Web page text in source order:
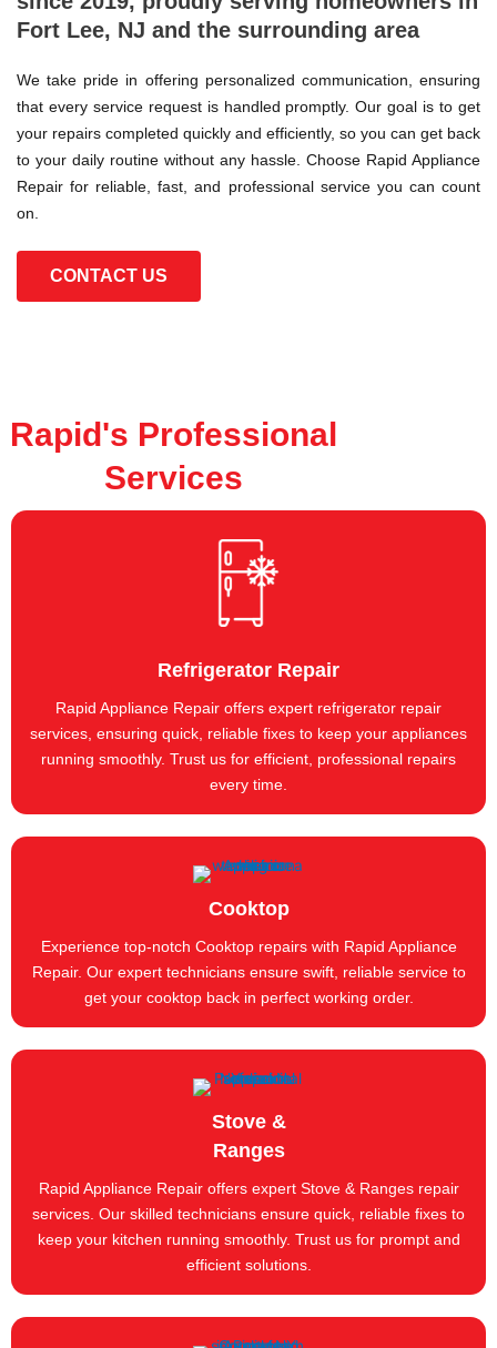
Fort Lee, NJ and the surrounding area
We take pride in offering personalized communication, ensuring
that every service request is handled promptly. Our goal is to get
your repairs completed quickly and efficiently, so you can get back
to your daily routine without any hassle. Choose Rapid Appliance
Repair for reliable, fast, and professional service you can count
on.
CONTACT US
Rapid's Professional
Services
Refrigerator Repair
Rapid Appliance Repair offers expert refrigerator repair
services, ensuring quick, reliable fixes to keep your appliances
running smoothly. Trust us for efficient, professional repairs
every time.
Cooktop
Experience top-notch Cooktop repairs with Rapid Appliance
Repair. Our expert technicians ensure swift, reliable service to
get your cooktop back in perfect working order.
Stove &
Ranges
Rapid Appliance Repair offers expert Stove & Ranges repair
services. Our skilled technicians ensure quick, reliable fixes to
keep your kitchen running smoothly. Trust us for prompt and
efficient solutions.